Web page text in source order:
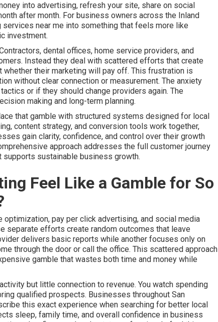
into advertising, refresh your site, share on social
after month. For business owners across the Inland
near me into something that feels more like
investment.
dental offices, home service providers, and
Instead they deal with scattered efforts that create
their marketing will pay off. This frustration is
without clear connection or measurement. The anxiety
or if they should change providers again. The
making and long-term planning.
that gamble with structured systems designed for local
content strategy, and conversion tools work together,
gain clarity, confidence, and control over their growth
approach addresses the full customer journey
supports sustainable business growth.
Feel Like a Gamble for So
pay per click advertising, and social media
separate efforts create random outcomes that leave
delivers basic reports while another focuses only on
through the door or call the office. This scattered approach
gamble that wastes both time and money while
but little connection to revenue. You watch spending
qualified prospects. Businesses throughout San
this exact experience when searching for better local
sleep, family time, and overall confidence in business